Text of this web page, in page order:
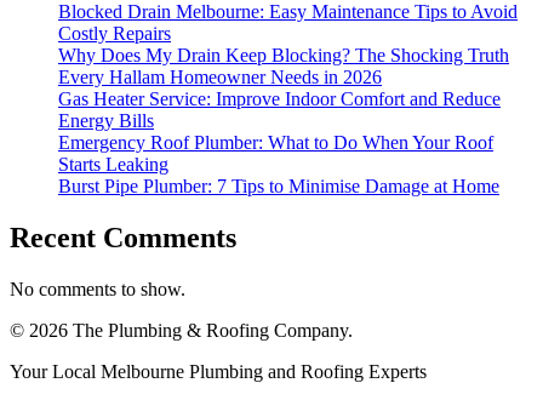
Blocked Drain Melbourne: Easy Maintenance Tips to Avoid
Costly Repairs
Why Does My Drain Keep Blocking? The Shocking Truth
Every Hallam Homeowner Needs in 2026
Gas Heater Service: Improve Indoor Comfort and Reduce
Energy Bills
Emergency Roof Plumber: What to Do When Your Roof
Starts Leaking
Burst Pipe Plumber: 7 Tips to Minimise Damage at Home
Recent Comments
No comments to show.
© 2026 The Plumbing & Roofing Company.
Close
Your Local Melbourne Plumbing and Roofing Experts